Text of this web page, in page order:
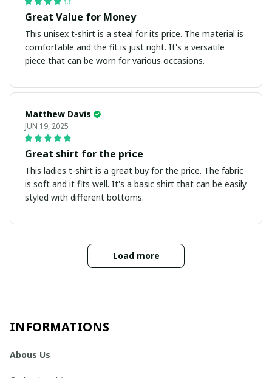
Great Value for Money
This unisex t-shirt is a steal for its price. The material is
comfortable and the fit is just right. It's a versatile
piece that can be worn for various occasions.
Matthew Davis
JUN 19, 2025
Great shirt for the price
This ladies t-shirt is a great buy for the price. The fabric
is soft and it fits well. It's a basic shirt that can be easily
styled with different bottoms.
Load more
INFORMATIONS
Abous Us